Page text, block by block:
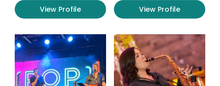
View Profile
View Profile